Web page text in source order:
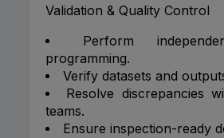
Validation & Quality Control
Perform
programming.
Verify datasets and
Resolve discrepancies
teams.
Ensure inspection-ready